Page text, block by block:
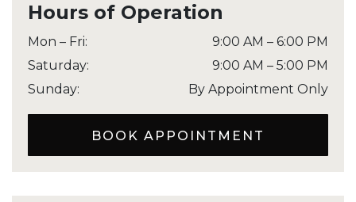
Hours of Operation
Mon – Fri: 9:00 AM – 6:00 PM
Saturday: 9:00 AM – 5:00 PM
Sunday: By Appointment Only
BOOK APPOINTMENT